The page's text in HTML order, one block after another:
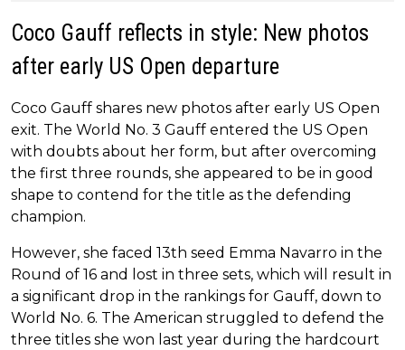
Coco Gauff reflects in style: New photos
after early US Open departure
Coco Gauff shares new photos after early US Open
exit. The World No. 3 Gauff entered the US Open
with doubts about her form, but after overcoming
the first three rounds, she appeared to be in good
shape to contend for the title as the defending
champion.
However, she faced 13th seed Emma Navarro in the
Round of 16 and lost in three sets, which will result in
a significant drop in the rankings for Gauff, down to
World No. 6. The American struggled to defend the
three titles she won last year during the hardcourt